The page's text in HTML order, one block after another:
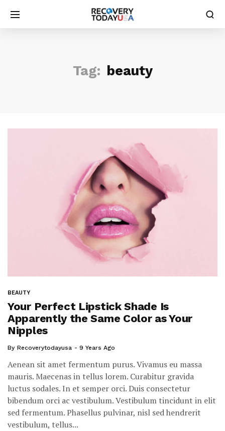
Tag: beauty
BEAUTY
Your Perfect Lipstick Shade Is
Apparently the Same Color as Your
Nipples
By Recoverytodayusa 9 Years Ago
Aenean sit amet fermentum purus. Vivamus eu massa
mauris. Maecenas in tellus lorem. Curabitur gravida
luctus sodales. In et semper orci. Duis consectetur
bibendum orci ac vestibulum. Vestibulum tincidunt in elit
sed fermentum. Phasellus pulvinar, nisl sed hendrerit
vestibulum, tellus...